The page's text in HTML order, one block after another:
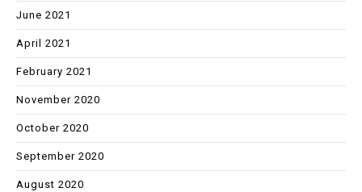
June 2021
April 2021
February 2021
November 2020
October 2020
September 2020
August 2020